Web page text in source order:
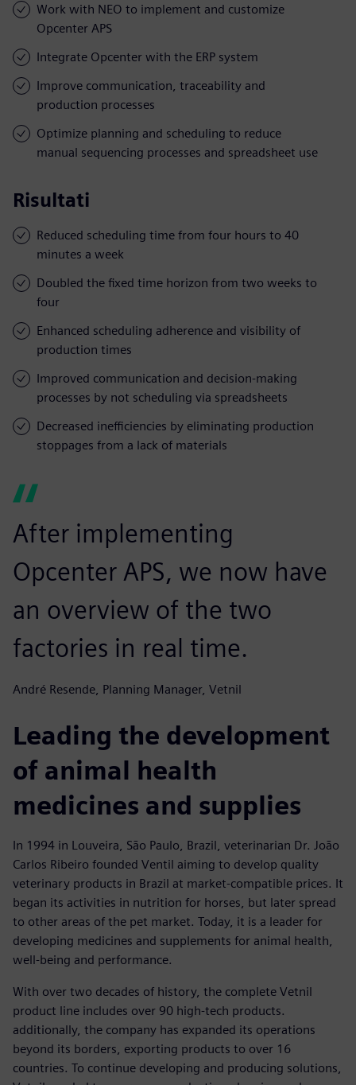
Work with NEO to implement and customize
Opcenter APS
Integrate Opcenter with the ERP system
Improve communication, traceability and
production processes
Optimize planning and scheduling to reduce
manual sequencing processes and spreadsheet use
Risultati
Reduced scheduling time from four hours to 40
minutes a week
Doubled the fixed time horizon from two weeks to
four
Enhanced scheduling adherence and visibility of
production times
Improved communication and decision-making
processes by not scheduling via spreadsheets
Decreased inefficiencies by eliminating production
stoppages from a lack of materials
After implementing
Opcenter APS, we now have
an overview of the two
factories in real time.
André Resende, Planning Manager, Vetnil
Leading the development
of animal health
medicines and supplies
In 1994 in Louveira, São Paulo, Brazil, veterinarian Dr. João
Carlos Ribeiro founded Ventil aiming to develop quality
veterinary products in Brazil at market-compatible prices. It
began its activities in nutrition for horses, but later spread
to other areas of the pet market. Today, it is a leader for
developing medicines and supplements for animal health,
well-being and performance.
With over two decades of history, the complete Vetnil
product line includes over 90 high-tech products.
additionally, the company has expanded its operations
beyond its borders, exporting products to over 16
countries. To continue developing and producing solutions,